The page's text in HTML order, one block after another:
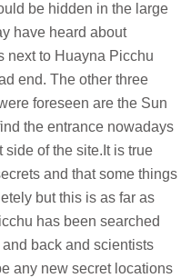
be hidden in the large
have heard about
next to Huayna Picchu
end. The other three
foreseen are the Sun
the entrance nowadays
of the site.It is true
and that some things
but this is as far as
has been searched
back and scientists
any new secret locations